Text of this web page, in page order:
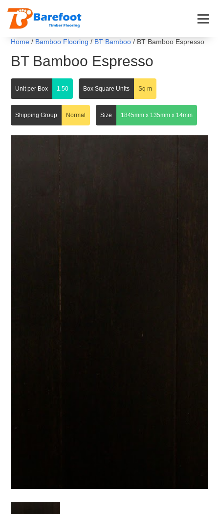
Home / Bamboo Flooring / BT Bamboo / BT Bamboo Espresso
BT Bamboo Espresso
Unit per Box 1.50 Box Square Units Sq m
Shipping Group Normal Size 1845mm x 135mm x 14mm